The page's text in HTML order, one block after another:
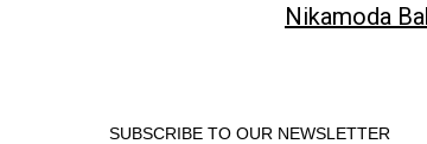
Nikamoda
SUBSCRIBE TO OUR NEWSLETTER